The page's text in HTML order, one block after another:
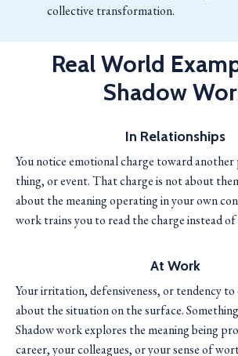
collective transformation.
Real World
Shadow
In Relationships
You notice emotional charge toward another
thing, or event. That charge is not about
about the meaning operating in your own
work trains you to read the charge instead
At Work
Your irritation, defensiveness, or tendency
about the situation on the surface.
Shadow work explores the meaning being
career, your colleagues, or your sense of